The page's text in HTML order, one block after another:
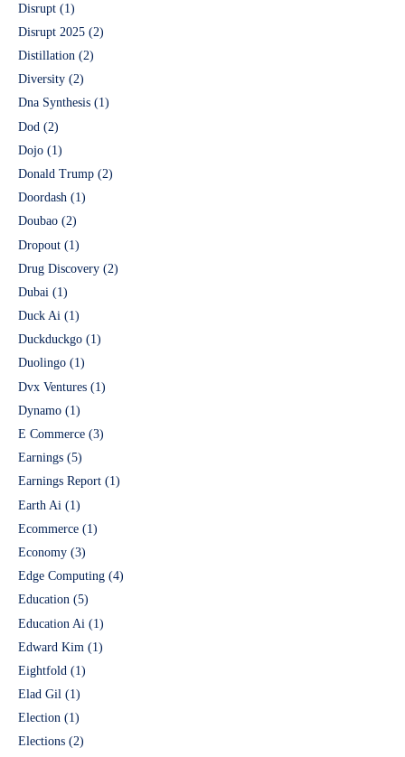
Disrupt (1)
Disrupt 2025 (2)
Distillation (2)
Diversity (2)
Dna Synthesis (1)
Dod (2)
Dojo (1)
Donald Trump (2)
Doordash (1)
Doubao (2)
Dropout (1)
Drug Discovery (2)
Dubai (1)
Duck Ai (1)
Duckduckgo (1)
Duolingo (1)
Dvx Ventures (1)
Dynamo (1)
E Commerce (3)
Earnings (5)
Earnings Report (1)
Earth Ai (1)
Ecommerce (1)
Economy (3)
Edge Computing (4)
Education (5)
Education Ai (1)
Edward Kim (1)
Eightfold (1)
Elad Gil (1)
Election (1)
Elections (2)